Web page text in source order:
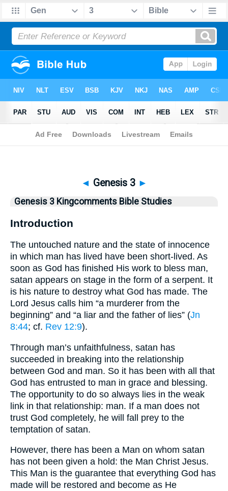
Bible>Kingcomments > Genesis 3
◄ Genesis 3 ►
Genesis 3 Kingcomments Bible Studies
Introduction
The untouched nature and the state of innocence
in which man has lived have been short-lived. As
soon as God has finished His work to bless man,
satan appears on stage in the form of a serpent. It
is his nature to destroy what God has made. The
Lord Jesus calls him “a murderer from the
beginning” and “a liar and the father of lies” (Jn
8:44; cf. Rev 12:9).
Through man’s unfaithfulness, satan has
succeeded in breaking into the relationship
between God and man. So it has been with all that
God has entrusted to man in grace and blessing.
The opportunity to do so always lies in the weak
link in that relationship: man. If a man does not
trust God completely, he will fall prey to the
temptation of satan.
However, there has been a Man on whom satan
has not been given a hold: the Man Christ Jesus.
This Man is the guarantee that everything God has
made will be restored and become as He